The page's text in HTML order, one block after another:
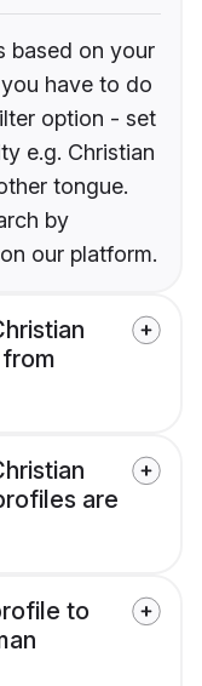
based on your
have to do
option - set
e.g. Christian
tongue.
by
our platform.
are
to